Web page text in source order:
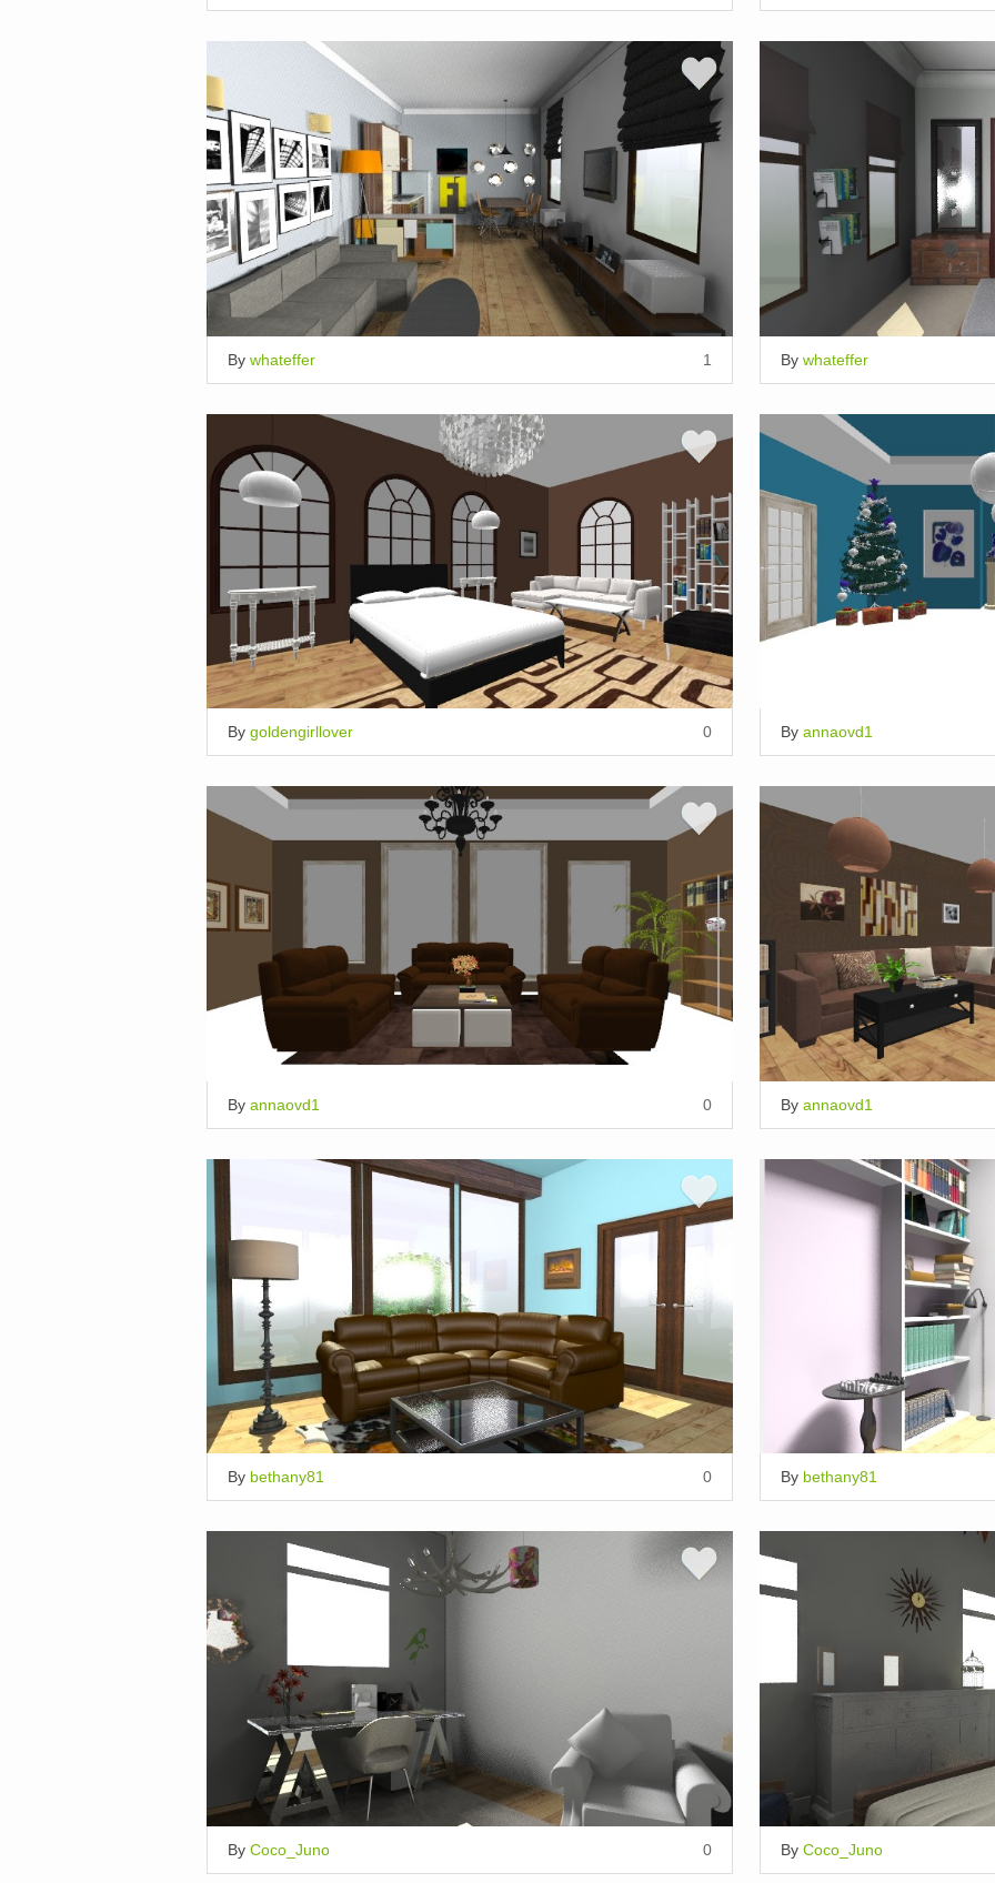
By whateffer 1 By whateffer
By goldengirllover 0 By annaovd1
By annaovd1 0 By annaovd1
By bethany81 0 By bethany81
By Coco_Juno 0 By Coco_Juno